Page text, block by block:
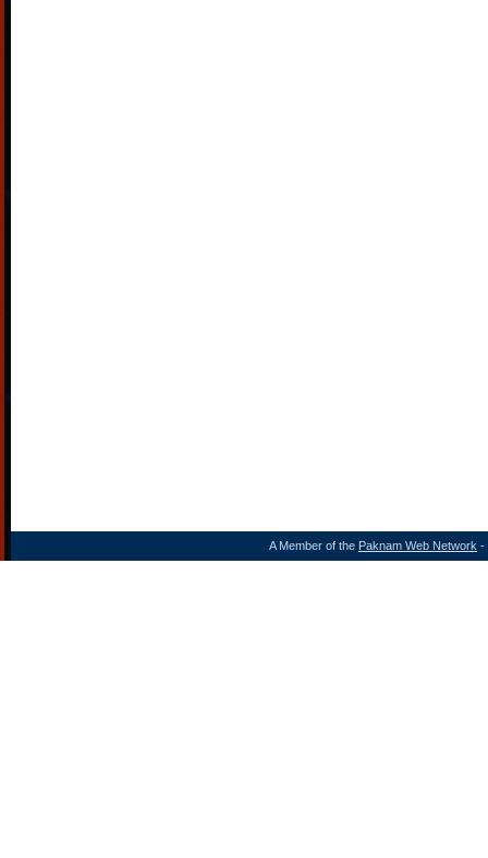
A Member of the Paknam Web Network -